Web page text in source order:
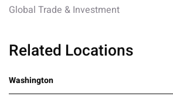
Global Trade & Investment
Related Locations
Washington